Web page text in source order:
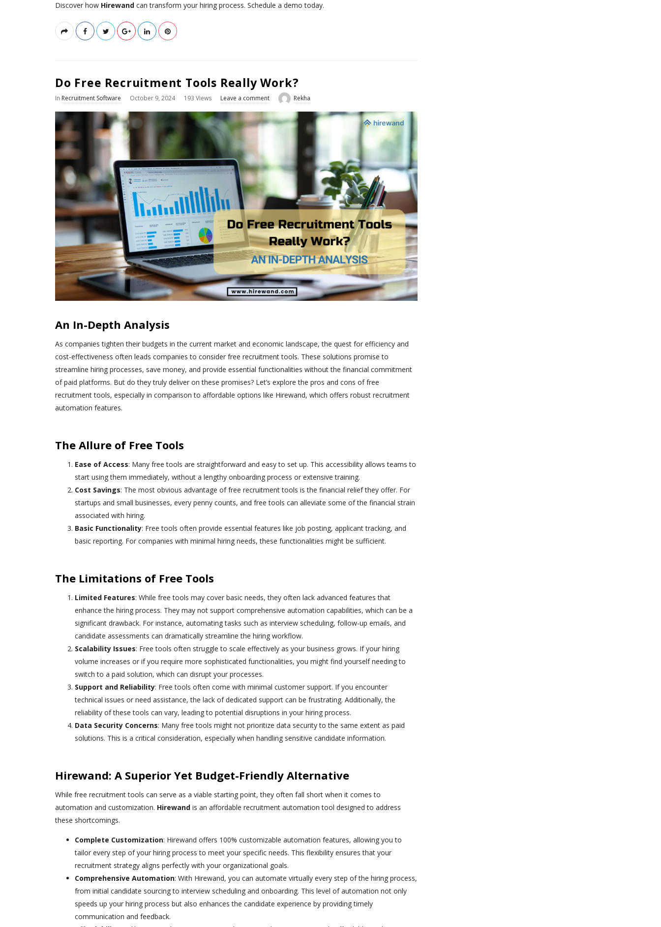
Discover how Hirewand can transform your hiring process. Schedule a demo today.
Do Free Recruitment Tools Really Work?
In Recruitment Software October 9, 2024 193 Views Leave a comment Rekha
An In-Depth Analysis
As companies tighten their budgets in the current market and economic landscape, the quest for efficiency and
cost-effectiveness often leads companies to consider free recruitment tools. These solutions promise to
streamline hiring processes, save money, and provide essential functionalities without the financial commitment
of paid platforms. But do they truly deliver on these promises? Let’s explore the pros and cons of free
recruitment tools, especially in comparison to affordable options like Hirewand, which offers robust recruitment
automation features.
The Allure of Free Tools
Ease of Access: Many free tools are straightforward and easy to set up. This accessibility allows teams to
start using them immediately, without a lengthy onboarding process or extensive training.
Cost Savings: The most obvious advantage of free recruitment tools is the financial relief they offer. For
startups and small businesses, every penny counts, and free tools can alleviate some of the financial strain
associated with hiring.
Basic Functionality: Free tools often provide essential features like job posting, applicant tracking, and
basic reporting. For companies with minimal hiring needs, these functionalities might be sufficient.
The Limitations of Free Tools
Limited Features: While free tools may cover basic needs, they often lack advanced features that
enhance the hiring process. They may not support comprehensive automation capabilities, which can be a
significant drawback. For instance, automating tasks such as interview scheduling, follow-up emails, and
candidate assessments can dramatically streamline the hiring workflow.
Scalability Issues: Free tools often struggle to scale effectively as your business grows. If your hiring
volume increases or if you require more sophisticated functionalities, you might find yourself needing to
switch to a paid solution, which can disrupt your processes.
Support and Reliability: Free tools often come with minimal customer support. If you encounter
technical issues or need assistance, the lack of dedicated support can be frustrating. Additionally, the
reliability of these tools can vary, leading to potential disruptions in your hiring process.
Data Security Concerns: Many free tools might not prioritize data security to the same extent as paid
solutions. This is a critical consideration, especially when handling sensitive candidate information.
Hirewand: A Superior Yet Budget-Friendly Alternative
While free recruitment tools can serve as a viable starting point, they often fall short when it comes to
automation and customization. Hirewand is an affordable recruitment automation tool designed to address
these shortcomings.
Complete Customization: Hirewand offers 100% customizable automation features, allowing you to
tailor every step of your hiring process to meet your specific needs. This flexibility ensures that your
recruitment strategy aligns perfectly with your organizational goals.
Comprehensive Automation: With Hirewand, you can automate virtually every step of the hiring process,
from initial candidate sourcing to interview scheduling and onboarding. This level of automation not only
speeds up your hiring process but also enhances the candidate experience by providing timely
communication and feedback.